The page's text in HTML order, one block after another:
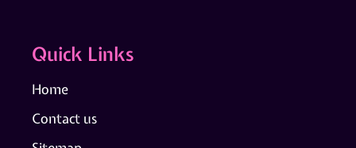
Quick Links
Home
Contact us